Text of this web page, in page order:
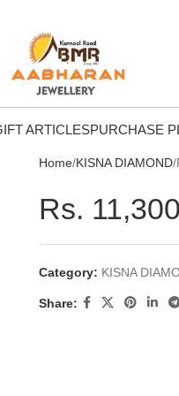
ARTICLESPURCHASE
Home KISNA DIAMOND
Rs. 11,300
Category: KISNA
Share: